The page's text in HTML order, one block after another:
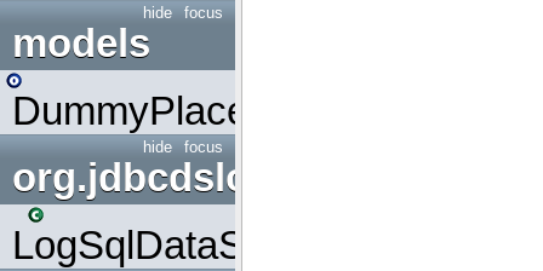
focus
hide
models
DummyPlaceHolder
focus
hide
org.jdbcdslog
LogSqlDataSource